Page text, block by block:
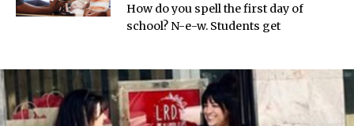
How do you spell the first day of
school? N-e-w. Students get